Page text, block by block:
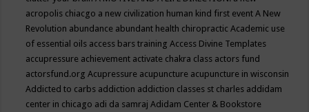
acropolis chiacgo a new civilization human kind first eventA New
Revolution abundance abundant health chiropracticAcademic use
of essential oils access bars trainingAccess Divine Templates
accupressure achievement activate chakra class actors fund
actorsfund.orgAcupressure acupuncture acupuncture in wisconsin
Addicted to carbs addiction addiction classes st charles addidam
center in chicago adi da samrajAdidam Center & Bookstore